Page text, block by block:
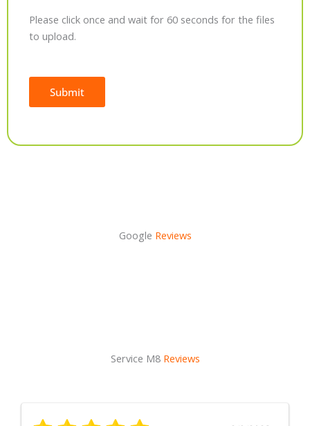
Please click once and wait for 60 seconds for the files
to upload.
Submit
Google Reviews
Service M8 Reviews